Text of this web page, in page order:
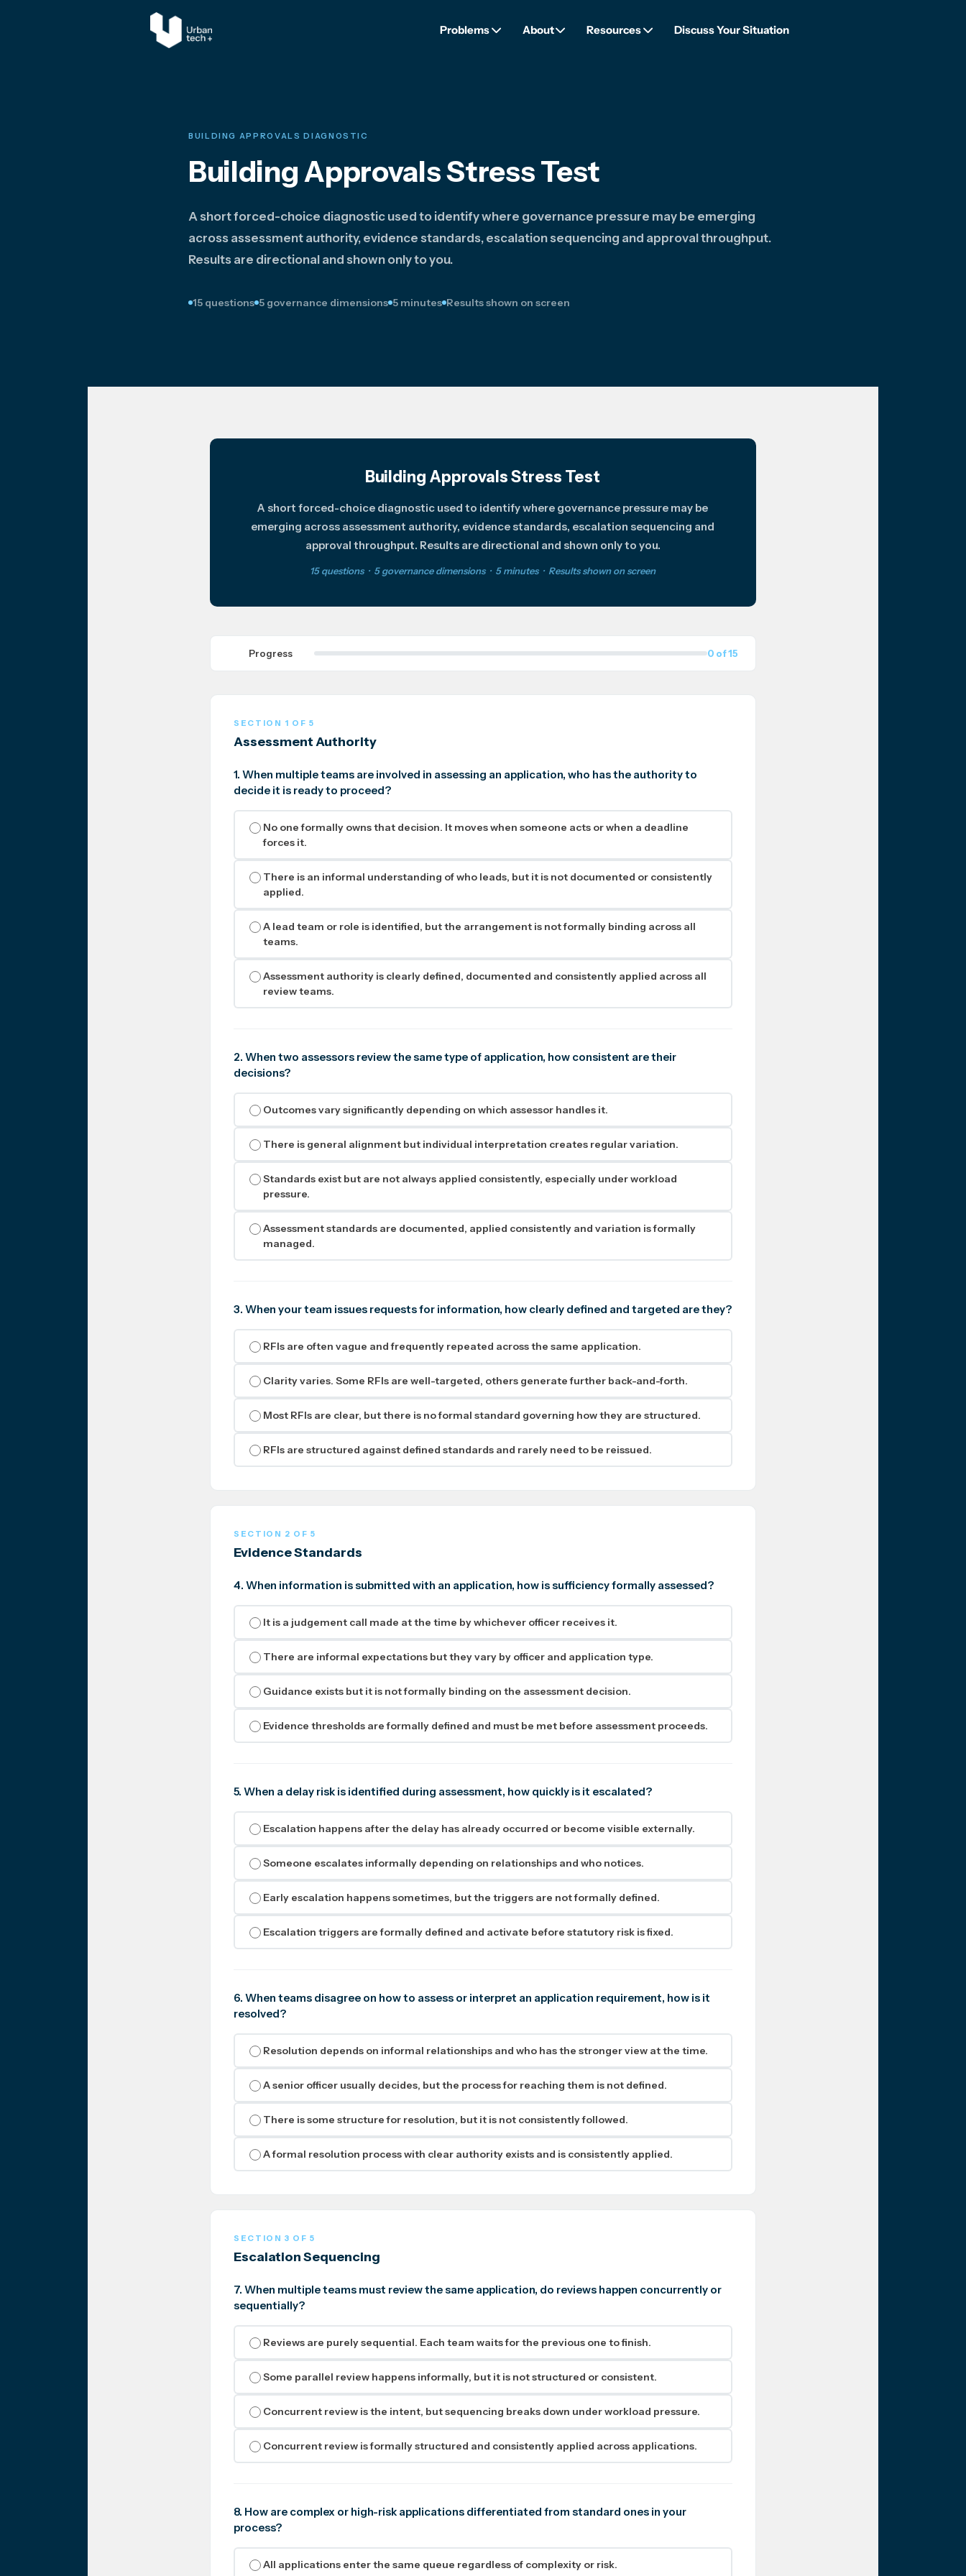
Problems About Resources Discuss Your Situation
BUILDING APPROVALS DIAGNOSTIC
Building Approvals Stress Test
A short forced-choice diagnostic used to identify where governance pressure may be emerging
across assessment authority, evidence standards, escalation sequencing and approval throughput.
Results are directional and shown only to you.
15 questions 5 governance dimensions 5 minutes Results shown on screen
Building Approvals Stress Test
A short forced-choice diagnostic used to identify where governance pressure may be
emerging across assessment authority, evidence standards, escalation sequencing and
approval throughput. Results are directional and shown only to you.
15 questions · 5 governance dimensions · 5 minutes · Results shown on screen
Progress 0 of 15
SECTION 1 OF 5
Assessment Authority
1. When multiple teams are involved in assessing an application, who has the authority to
decide it is ready to proceed?
No one formally owns that decision. It moves when someone acts or when a deadline
forces it.
There is an informal understanding of who leads, but it is not documented or consistently
applied.
A lead team or role is identified, but the arrangement is not formally binding across all
teams.
Assessment authority is clearly defined, documented and consistently applied across all
review teams.
2. When two assessors review the same type of application, how consistent are their
decisions?
Outcomes vary significantly depending on which assessor handles it.
There is general alignment but individual interpretation creates regular variation.
Standards exist but are not always applied consistently, especially under workload
pressure.
Assessment standards are documented, applied consistently and variation is formally
managed.
3. When your team issues requests for information, how clearly defined and targeted are they?
RFIs are often vague and frequently repeated across the same application.
Clarity varies. Some RFIs are well-targeted, others generate further back-and-forth.
Most RFIs are clear, but there is no formal standard governing how they are structured.
RFIs are structured against defined standards and rarely need to be reissued.
SECTION 2 OF 5
Evidence Standards
4. When information is submitted with an application, how is sufficiency formally assessed?
It is a judgement call made at the time by whichever officer receives it.
There are informal expectations but they vary by officer and application type.
Guidance exists but it is not formally binding on the assessment decision.
Evidence thresholds are formally defined and must be met before assessment proceeds.
5. When a delay risk is identified during assessment, how quickly is it escalated?
Escalation happens after the delay has already occurred or become visible externally.
Someone escalates informally depending on relationships and who notices.
Early escalation happens sometimes, but the triggers are not formally defined.
Escalation triggers are formally defined and activate before statutory risk is fixed.
6. When teams disagree on how to assess or interpret an application requirement, how is it
resolved?
Resolution depends on informal relationships and who has the stronger view at the time.
A senior officer usually decides, but the process for reaching them is not defined.
There is some structure for resolution, but it is not consistently followed.
A formal resolution process with clear authority exists and is consistently applied.
SECTION 3 OF 5
Escalation Sequencing
7. When multiple teams must review the same application, do reviews happen concurrently or
sequentially?
Reviews are purely sequential. Each team waits for the previous one to finish.
Some parallel review happens informally, but it is not structured or consistent.
Concurrent review is the intent, but sequencing breaks down under workload pressure.
Concurrent review is formally structured and consistently applied across applications.
8. How are complex or high-risk applications differentiated from standard ones in your
process?
All applications enter the same queue regardless of complexity or risk.